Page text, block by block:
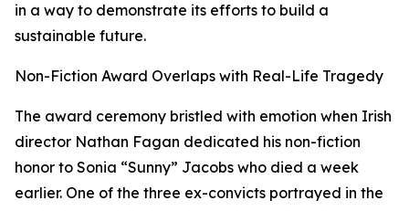
in a way to demonstrate its efforts to build a
sustainable future.
Non-Fiction Award Overlaps with Real-Life Tragedy
The award ceremony bristled with emotion when Irish
director Nathan Fagan dedicated his non-fiction
honor to Sonia “Sunny” Jacobs who died a week
earlier. One of the three ex-convicts portrayed in the